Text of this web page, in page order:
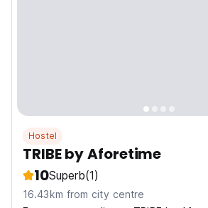
Hostel
TRIBE by Aforetime
10Superb(1)
16.43km from city centre